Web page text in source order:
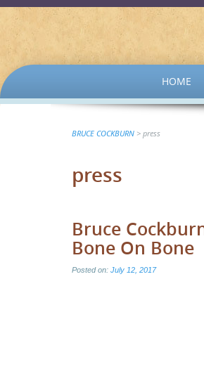
CONTENT
HOME
BRUCE COCKBURN > press
press
Bruce
Bone On Bone
Posted on: July 12, 2017